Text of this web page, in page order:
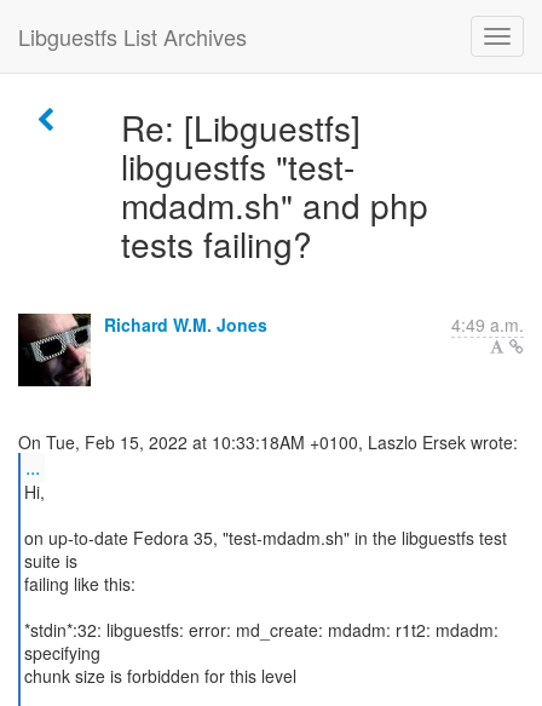
Libguestfs List Archives
Re: [Libguestfs]
libguestfs "test-
mdadm.sh" and php
tests failing?
Richard W.M. Jones 4:49 a.m.
...
Hi,
on up-to-date Fedora 35, "test-mdadm.sh" in the libguestfs test
suite is
failing like this:
*stdin*:32: libguestfs: error: md_create: mdadm: r1t2: mdadm:
specifying
chunk size is forbidden for this level